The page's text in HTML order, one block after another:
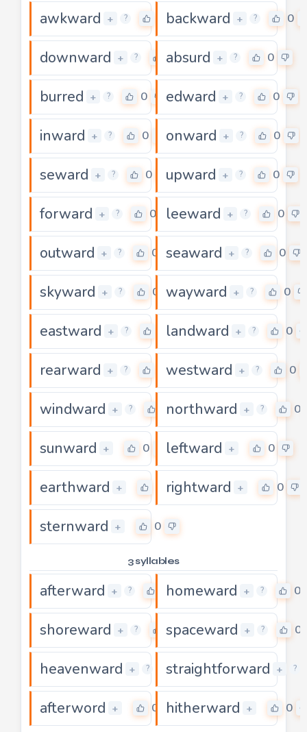
awkward + ? backward + ? 0
downward + ? 0
absurd + ? 0
burred + ? 0 edward + ? 0
inward + ? 0 onward + ? 0
seward + ? 0 upward + ? 0
forward + ? 0 leeward + ? 0
outward + ? 0 seaward + ? 0
skyward + ? 0 wayward + ? 0
eastward + ? landward + ? 0
rearward + ? westward + ? 0
windward + ? 0northward + ? 0
sunward + 0 leftward + 0
earthward + rightward + 0
sternward + 0
3 syllables
afterward + ? 0homeward + ? 0
shoreward + ? 0
spaceward + ? 0
heavenward + ? 0
straightforward + ?
afterword + 0 hitherward + 0